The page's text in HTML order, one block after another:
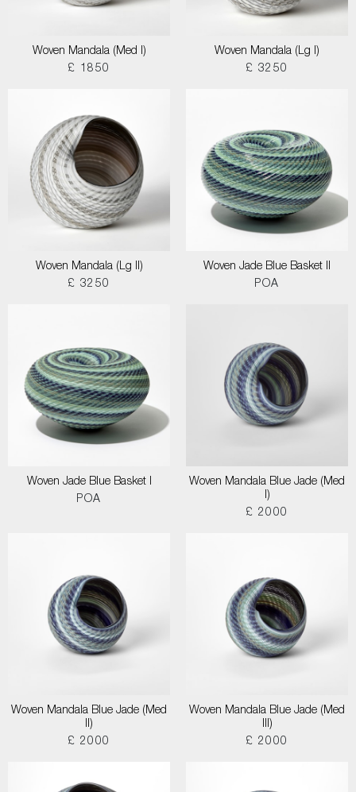
Woven Mandala (Med I)
£ 1850
Woven Mandala (Lg I)
£ 3250
Woven Mandala (Lg II)
£ 3250
Woven Jade Blue Basket II
POA
Woven Jade Blue Basket I
POA
Woven Mandala Blue Jade (Med
I)
£ 2000
Woven Mandala Blue Jade (Med
II)
£ 2000
Woven Mandala Blue Jade (Med
III)
£ 2000